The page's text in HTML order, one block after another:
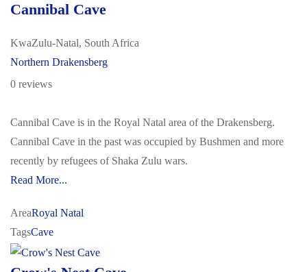
Cannibal Cave
KwaZulu-Natal, South Africa
Northern Drakensberg
0 reviews
Cannibal Cave is in the Royal Natal area of the Drakensberg.
Cannibal Cave in the past was occupied by Bushmen and more
recently by refugees of Shaka Zulu wars.
Read More...
AreaRoyal Natal
TagsCave